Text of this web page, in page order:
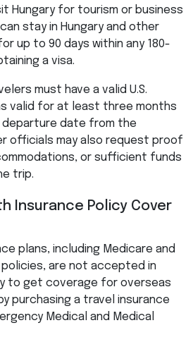
Hungary for tourism or business
stay in Hungary and other
up to 90 days within any 180-
a visa.
must have a valid U.S.
valid for at least three months
departure date from the
officials may also request proof
or sufficient funds
trip.
Insurance Policy Cover
plans, including Medicare and
are not accepted in
to get coverage for overseas
purchasing a travel insurance
Medical and Medical